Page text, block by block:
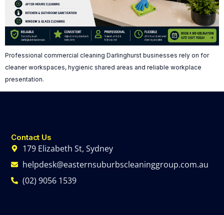
Professional commercial cleaning Darlinghurst businesses rely on for
cleaner workspaces, hygienic shared areas and reliable workplace
presentation.
Contact Us
179 Elizabeth St, Sydney
helpdesk@easternsuburbscleaninggroup.com.au
(02) 9056 1539